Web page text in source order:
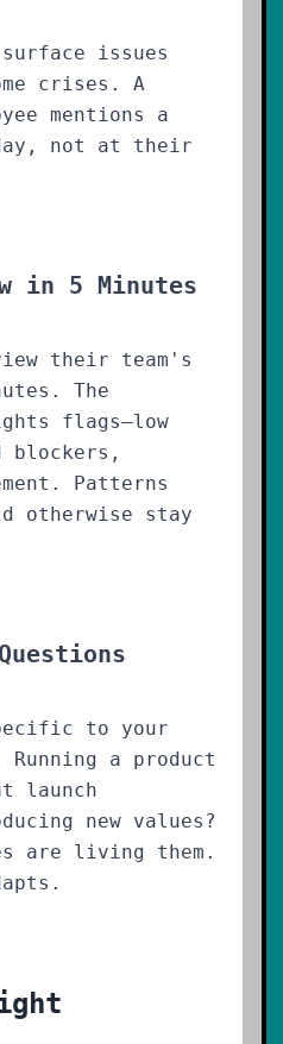
issues
crises. A
mentions a
not at their
in 5 Minutes
their team's
The
flags—low
blockers,
Patterns
otherwise stay
to your
Running a product
launch
new values?
are living them.